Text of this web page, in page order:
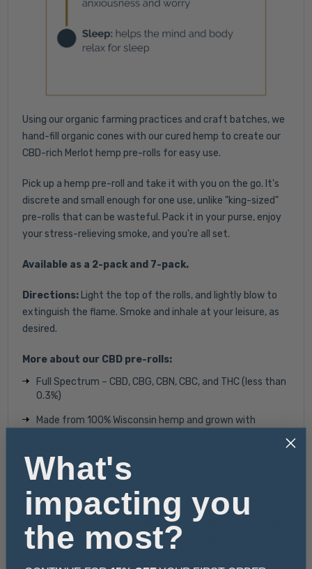
Using our organic farming practices and craft batches, we
hand-fill organic cones with our cured hemp to create our
CBD-rich Merlot hemp pre-rolls for easy use.
Pick up a hemp pre-roll and take it with you on the go. It's
discrete and small enough for one use, unlike "king-sized"
pre-rolls that can be wasteful. Pack it in your purse, enjoy
your stress-relieving smoke, and you're all set.
Available as a 2-pack and 7-pack.
Directions: Light the top of the rolls, and lightly blow to
extinguish the flame. Smoke and inhale at your leisure, as
desired.
More about our CBD pre-rolls:
Full Spectrum – CBD, CBG, CBN, CBC, and THC (less than
0.3%)
Made from 100% Wisconsin hemp and grown with
Hand-trimmed plants and hand-processed craft
eliminating stalk, sticks, seeds, and excess leaves.
Rolled and weighed by hand to ensure accuracy, giving
you the best value for each CBD pre-roll.
What's
impacting you
the most?